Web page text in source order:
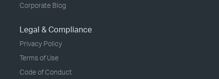
Corporate Blog
Legal & Compliance
Privacy Policy
Terms of Use
Code of Conduct